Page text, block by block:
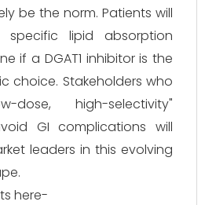
be the norm. Patients will
lipid absorption
if a DGAT1 inhibitor is the
choice. Stakeholders who
high-selectivity"
GI complications will
leaders in this evolving
here-